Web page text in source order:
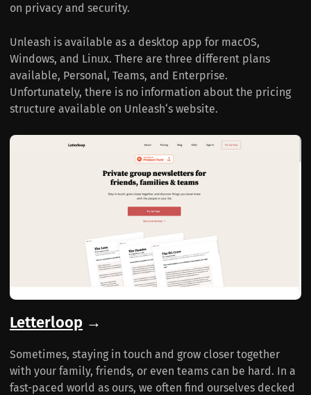
on privacy and security.
Unleash is available as a desktop app for macOS,
Windows, and Linux. There are three different plans
available, Personal, Teams, and Enterprise.
Unfortunately, there is no information about the pricing
structure available on Unleash‘s website.
Letterloop →
Sometimes, staying in touch and grow closer together
with your family, friends, or even teams can be hard. In a
fast-paced world as ours, we often find ourselves decked